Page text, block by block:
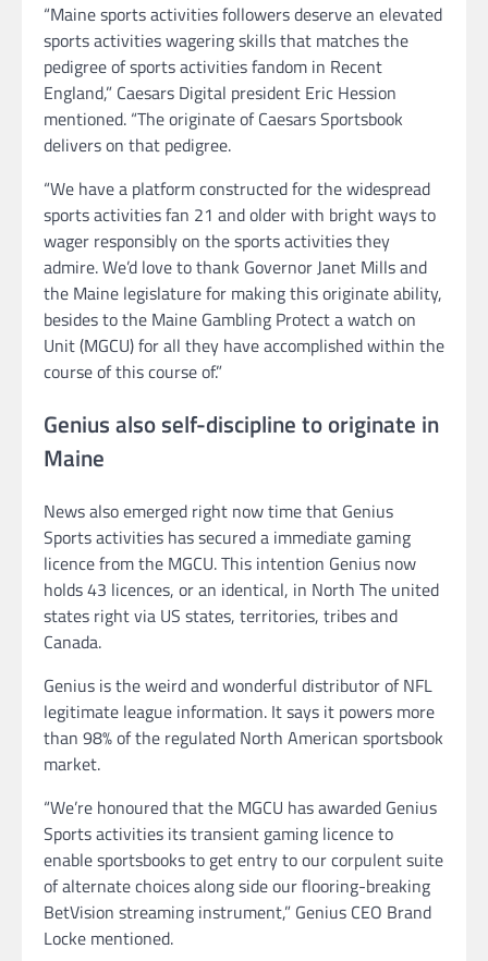
“Maine sports activities followers deserve an elevated
sports activities wagering skills that matches the
pedigree of sports activities fandom in Recent
England,” Caesars Digital president Eric Hession
mentioned. “The originate of Caesars Sportsbook
delivers on that pedigree.
“We have a platform constructed for the widespread
sports activities fan 21 and older with bright ways to
wager responsibly on the sports activities they
admire. We’d love to thank Governor Janet Mills and
the Maine legislature for making this originate ability,
besides to the Maine Gambling Protect a watch on
Unit (MGCU) for all they have accomplished within the
course of this course of.”
Genius also self-discipline to originate in
Maine
News also emerged right now time that Genius
Sports activities has secured a immediate gaming
licence from the MGCU. This intention Genius now
holds 43 licences, or an identical, in North The united
states right via US states, territories, tribes and
Canada.
Genius is the weird and wonderful distributor of NFL
legitimate league information. It says it powers more
than 98% of the regulated North American sportsbook
market.
“We’re honoured that the MGCU has awarded Genius
Sports activities its transient gaming licence to
enable sportsbooks to get entry to our corpulent suite
of alternate choices along side our flooring-breaking
BetVision streaming instrument,” Genius CEO Brand
Locke mentioned.